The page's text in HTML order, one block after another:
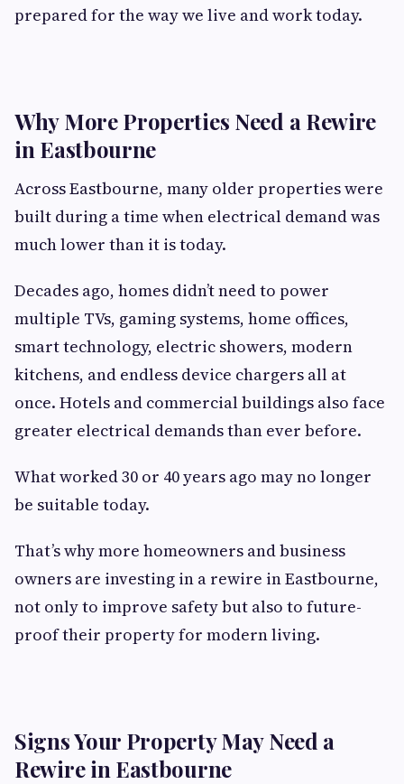
prepared for the way we live and work today.
Why More Properties Need a Rewire
in Eastbourne
Across Eastbourne, many older properties were
built during a time when electrical demand was
much lower than it is today.
Decades ago, homes didn’t need to power
multiple TVs, gaming systems, home offices,
smart technology, electric showers, modern
kitchens, and endless device chargers all at
once. Hotels and commercial buildings also face
greater electrical demands than ever before.
What worked 30 or 40 years ago may no longer
be suitable today.
That’s why more homeowners and business
owners are investing in a rewire in Eastbourne,
not only to improve safety but also to future-
proof their property for modern living.
Signs Your Property May Need a
Rewire in Eastbourne